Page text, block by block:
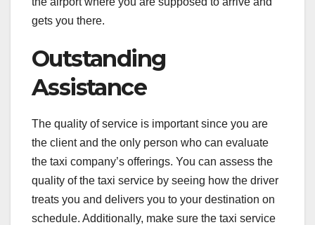
gets you there.
Outstanding
Assistance
The quality of service is important since you are
the client and the only person who can evaluate
the taxi company’s offerings. You can assess the
quality of the taxi service by seeing how the driver
treats you and delivers you to your destination on
schedule. Additionally, make sure the taxi service